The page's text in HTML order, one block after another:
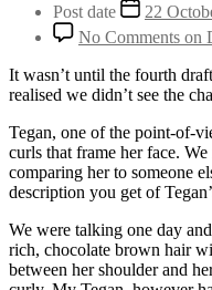
Post date
22
No Comments on
It wasn’t until the fourth
realised we didn’t see the
Tegan, one of the point-of-
curls that frame her face.
comparing her to someone
description you get of
We were talking one day
rich, chocolate brown hair
between her shoulder and